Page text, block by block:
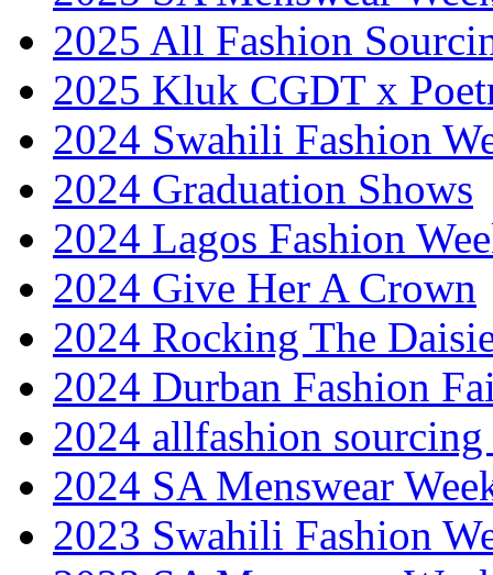
2025 All Fashion
2025 Kluk CGDT x
2024 Swahili Fashion
2024 Graduation Shows
2024 Lagos Fashion
2024 Give Her A Crown
2024 Rocking The
2024 Durban Fashion
2024 allfashion
2024 SA Menswear
2023 Swahili Fashion